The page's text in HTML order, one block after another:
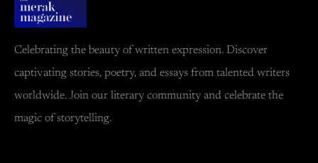
Celebrating the beauty of written expression. Discover
captivating stories, poetry, and essays from talented writers
worldwide. Join our literary community and celebrate the
magic of storytelling.